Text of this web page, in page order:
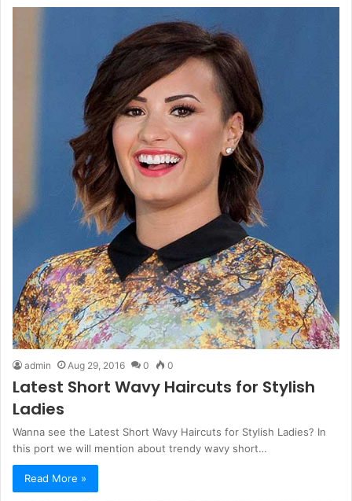
admin Aug 29, 2016 0 0
Latest Short Wavy Haircuts for Stylish
Ladies
Wanna see the Latest Short Wavy Haircuts for Stylish Ladies? In
this port we will mention about trendy wavy short…
Read More »